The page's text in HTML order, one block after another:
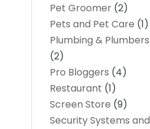
Pet Groomer (2)
Pets and Pet Care (1)
Plumbing & Plumbers
(2)
Pro Bloggers (4)
Restaurant (1)
Screen Store (9)
Security Systems and